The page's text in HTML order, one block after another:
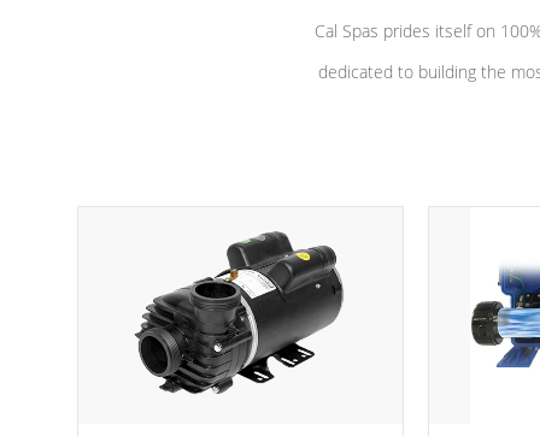
Cal Spas prides itself on
dedicated to building the